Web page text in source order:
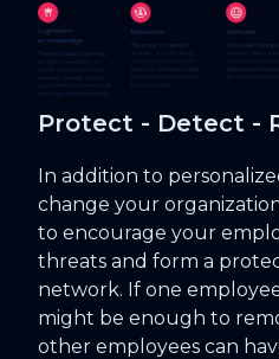
Protect - Detect -
In addition to
change your
to encourage your
threats and form a
network. If one
might be enough to
other employees can